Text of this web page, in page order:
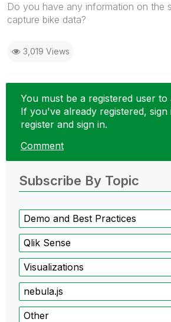
Do you have any information on the
capture bike data?
3,019 Views
You must be a registered user to
If you've already registered, sign
register and sign in.
Comment
Subscribe By Topic
Demo and Best Practices
Qlik Sense
Visualizations
nebula.js
Other